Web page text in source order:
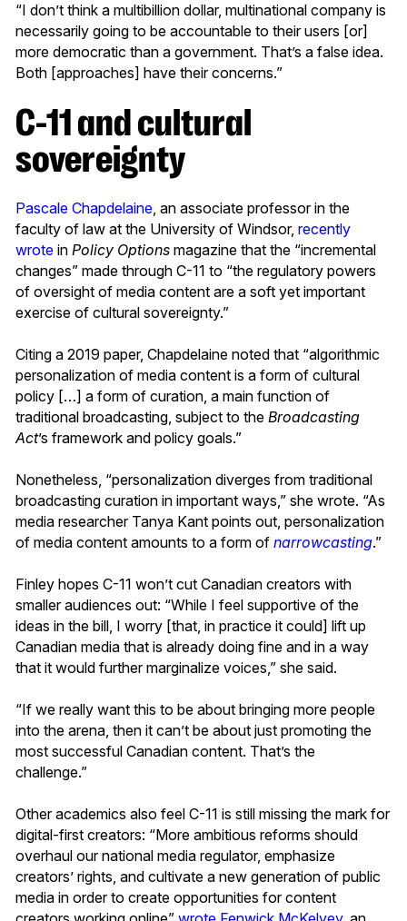
“I don’t think a multibillion dollar, multinational company is
necessarily going to be accountable to their users [or]
more democratic than a government. That’s a false idea.
Both [approaches] have their concerns.”
C-11 and cultural
sovereignty
Pascale Chapdelaine, an associate professor in the
faculty of law at the University of Windsor, recently
wrote in Policy Options magazine that the “incremental
changes” made through C-11 to “the regulatory powers
of oversight of media content are a soft yet important
exercise of cultural sovereignty.”
Citing a 2019 paper, Chapdelaine noted that “algorithmic
personalization of media content is a form of cultural
policy […] a form of curation, a main function of
traditional broadcasting, subject to the Broadcasting
Act’s framework and policy goals.”
Nonetheless, “personalization diverges from traditional
broadcasting curation in important ways,” she wrote. “As
media researcher Tanya Kant points out, personalization
of media content amounts to a form of narrowcasting.”
Finley hopes C-11 won’t cut Canadian creators with
smaller audiences out: “While I feel supportive of the
ideas in the bill, I worry [that, in practice it could] lift up
Canadian media that is already doing fine and in a way
that it would further marginalize voices,” she said.
“If we really want this to be about bringing more people
into the arena, then it can’t be about just promoting the
most successful Canadian content. That’s the
challenge.”
Other academics also feel C-11 is still missing the mark for
digital-first creators: “More ambitious reforms should
overhaul our national media regulator, emphasize
creators’ rights, and cultivate a new generation of public
media in order to create opportunities for content